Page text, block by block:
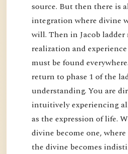
source. But then there is
integration where divine
will. Then in Jacob
realization and
must be found
return to phase 1 of the
understanding. You are
intuitively experiencing
as the expression of life.
divine become one,
the divine becomes